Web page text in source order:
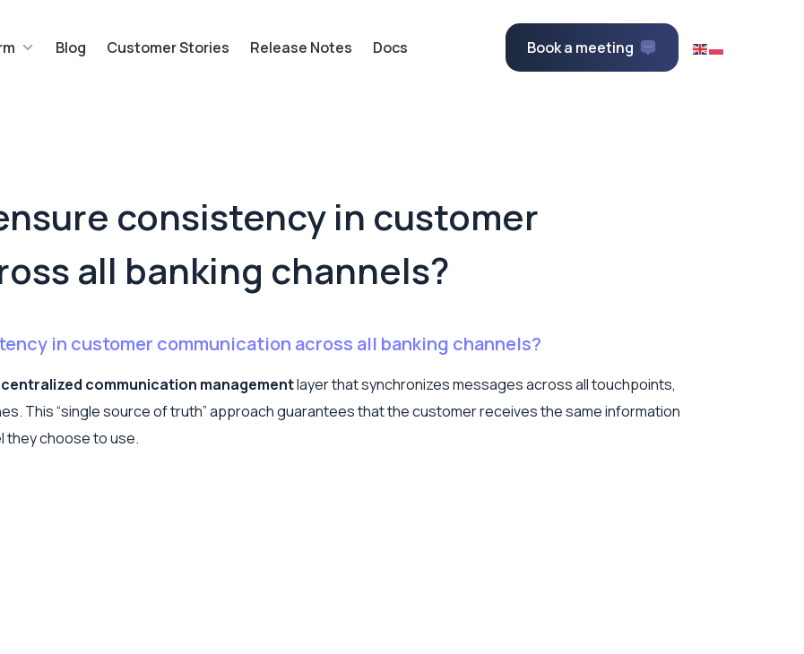
Blog Customer Stories Release Notes Docs Book a meeting
consistency in customer
all banking channels?
in customer communication across all banking channels?
centralized communication managementlayer that synchronizes messages across all touchpoints,
This “single source of truth” approach guarantees that the customer receives the same information
they choose to use.